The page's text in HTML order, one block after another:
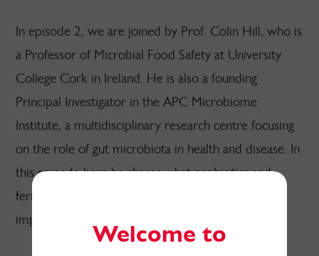
In episode 2, we are joined by Prof. Colin Hill, who is
a Professor of Microbial Food Safety at University
College Cork in Ireland. He is also a founding
Principal Investigator in the APC Microbiome
Institute, a multidisciplinary research centre focusing
on the role of gut microbiota in health and disease. In
this episode here he shares what probiotics and
fermented foods are, how they differ, and their
impact on the gut microbiota and health.
Welcome to